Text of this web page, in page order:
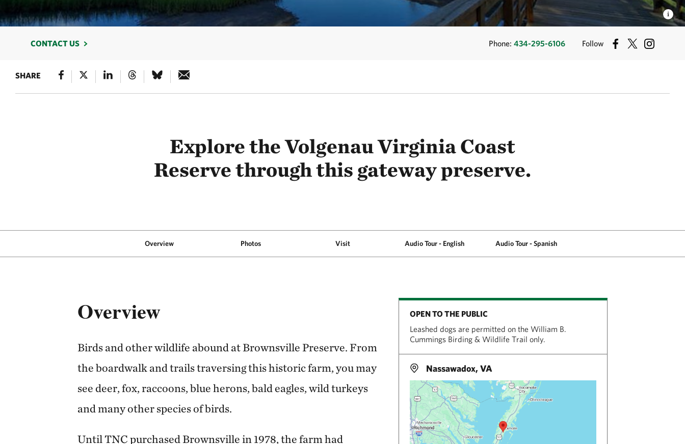
CONTACT US Phone: 434-295-6106 Follow
SHARE
Explore the Volgenau Virginia Coast
Reserve through this gateway preserve.
Overview Photos Visit Audio Tour - English Audio Tour - Spanish
Overview
Birds and other wildlife abound at Brownsville Preserve. From
the boardwalk and trails traversing this historic farm, you may
see deer, fox, raccoons, blue herons, bald eagles, wild turkeys
and many other species of birds.
Until TNC purchased Brownsville in 1978, the farm had
OPEN TO THE PUBLIC
Leashed dogs are permitted on the William B.
Cummings Birding & Wildlife Trail only.
Nassawadox, VA